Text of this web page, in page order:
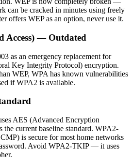
can be cracked in minutes using freely
offers WEP as an option, never use it.
Access) — Outdated
as an emergency replacement for
Key Integrity Protocol) encryption.
WEP, WPA has known vulnerabilities
if WPA2 is available.
AES (Advanced Encryption
the current baseline standard. WPA2-
is secure for most home networks
Avoid WPA2-TKIP — it uses